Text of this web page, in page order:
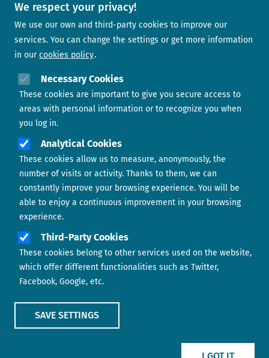
We respect your privacy!
We use our own and third-party cookies to improve our
services. You can change the settings or get more information
in our cookies policy
Necessary Cookies
These cookies are important to give you secure access to
areas with personal information or to recognize you when
you log in.
Analytical Cookies
These cookies allow us to measure, anonymously, the
number of visits or activity. Thanks to them, we can
constantly improve your browsing experience. You will be
able to enjoy a continuous improvement in your browsing
experience.
Third-Party Cookies
These cookies belong to other services used on the website,
which offer different functionalities such as Twitter,
Facebook, Google, etc.
SAVE SETTINGS
Newsletter
Contact us
Footer menu ABOUT US
CONTACT
COOKIES POLICY